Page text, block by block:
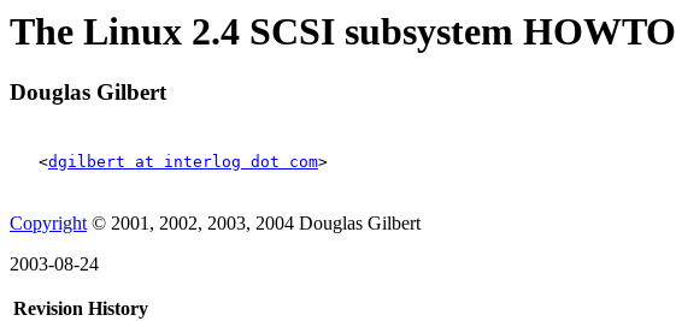
The Linux 2.4 SCSI subsystem HOWTO
Douglas Gilbert
<dgilbert at interlog dot com>
Copyright © 2001, 2002, 2003, 2004 Douglas Gilbert
2003-08-24
Revision History